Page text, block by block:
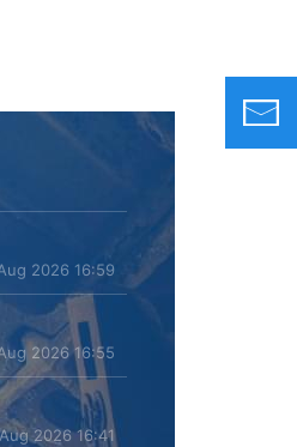
2026 16:59
2026 16:55
2026 16:41